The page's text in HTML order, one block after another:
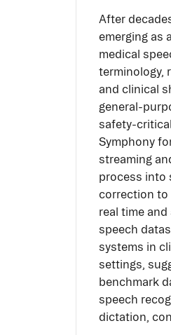
After
emerging as
medical
terminology,
and clinical
general-
safety-
Symphony
streaming
process into
correction to
real time
speech
systems in
settings,
benchmark
speech
dictation,